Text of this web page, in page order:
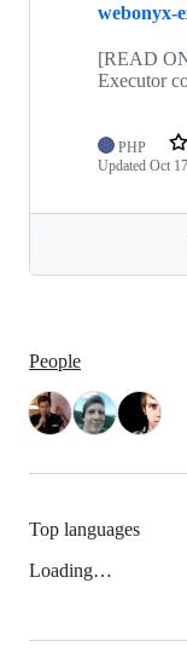
webonyx-
[READ
Executor
PHP
Updated Oct
People
Top languages
Loading…